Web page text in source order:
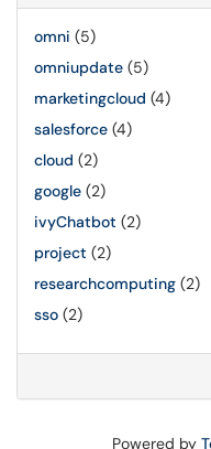
omni (5)
omniupdate (5)
marketingcloud (4)
salesforce (4)
cloud (2)
google (2)
ivyChatbot (2)
project (2)
researchcomputing (2)
sso (2)
Powered by